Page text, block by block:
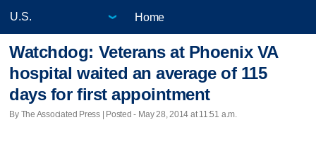
Home
Watchdog: Veterans at Phoenix VA
hospital waited an average of 115
days for first appointment
By The Associated Press | Posted - May 28, 2014 at 11:51 a.m.